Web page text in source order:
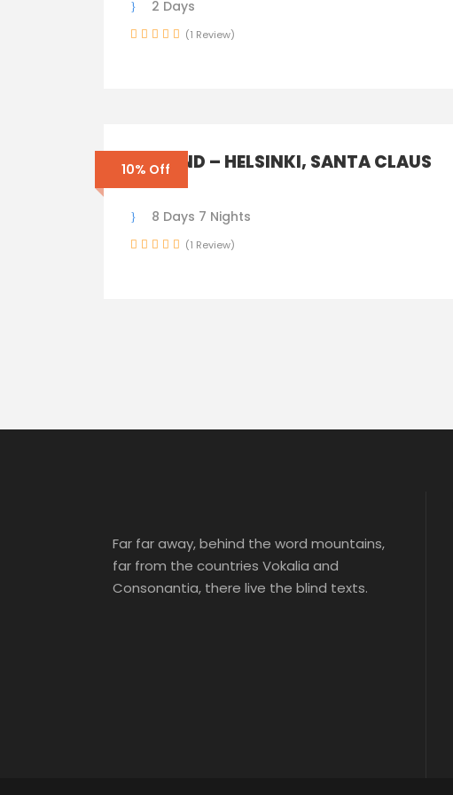
2 Days
(1 Review)
10% Off
FINLAND – HELSINKI, SANTA CLAUS
TOWN
8 Days 7 Nights
(1 Review)
Far far away, behind the word mountains,
far from the countries Vokalia and
Consonantia, there live the blind texts.